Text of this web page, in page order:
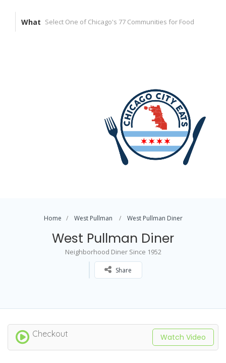
What
Home West Pullman West Pullman Diner
West Pullman Diner
Neighborhood Diner Since 1952
Share
Checkout Watch Video